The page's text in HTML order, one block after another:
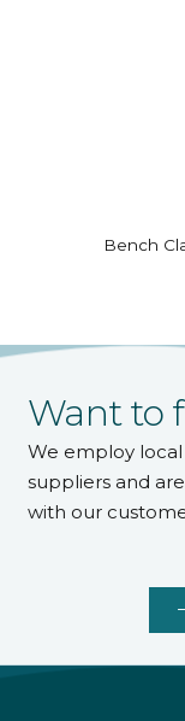
Bench Classic
Want to
We employ
suppliers and
with our